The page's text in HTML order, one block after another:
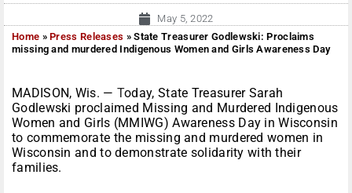
May 5, 2022
Home »Press Releases »State Treasurer Godlewski: Proclaims
missing and murdered Indigenous Women and Girls Awareness Day
MADISON, Wis. — Today, State Treasurer Sarah
Godlewski proclaimed Missing and Murdered Indigenous
Women and Girls (MMIWG) Awareness Day in Wisconsin
to commemorate the missing and murdered women in
Wisconsin and to demonstrate solidarity with their
families.